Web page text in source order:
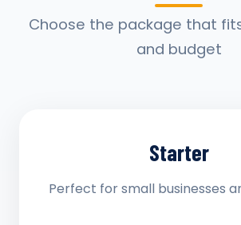
Choose the package that
and budget
Starter
Perfect for small businesses